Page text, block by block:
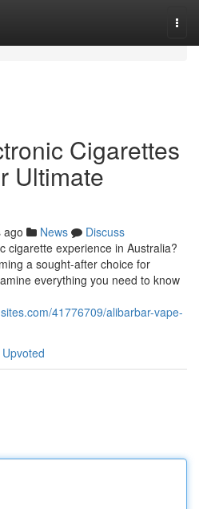
Cigarettes
Ultimate
ago News
Discuss
cigarette experience in Australia?
a sought-after choice for
everything you need to know
41776709/alibarbar-vape-